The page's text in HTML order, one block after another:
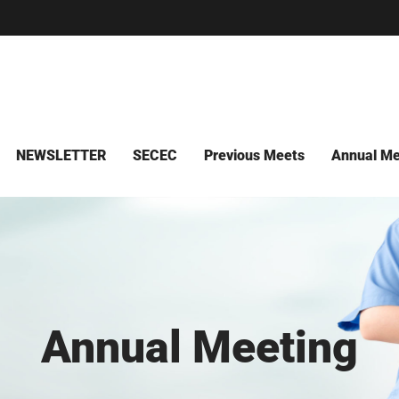
NEWSLETTER SECEC Previous Meets Annual
Annual Meeting